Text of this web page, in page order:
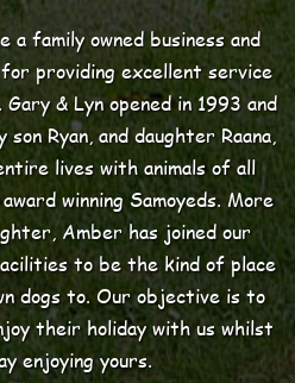
a family owned business and
providing excellent service
& Lyn opened in 1993 and
Ryan, and daughter Raana,
lives with animals of all
winning Samoyeds. More
Amber has joined our
to be the kind of place
dogs to. Our objective is to
their holiday with us whilst
enjoying yours.